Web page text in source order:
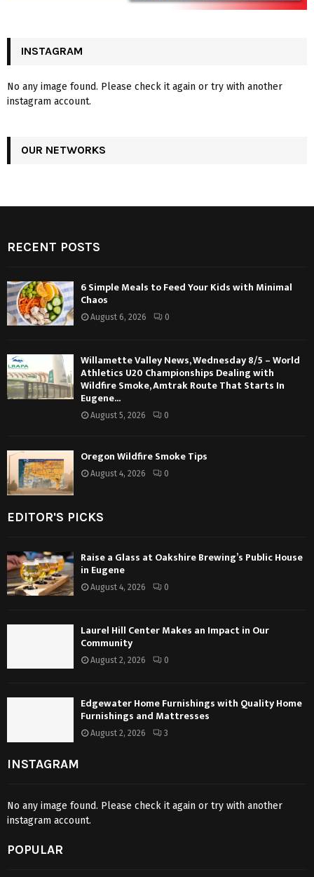
INSTAGRAM
No any image found. Please check it again or try with another
instagram account.
OUR NETWORKS
RECENT POSTS
6 Simple Meals to Feed Your Kids with Minimal
Chaos
August 6, 2026 0
Willamette Valley News, Wednesday 8/5 – World
Athletics U20 Championships Dealing with
Wildfire Smoke, Amtrak Route That Starts In
Eugene...
August 5, 2026 0
Oregon Wildfire Smoke Tips
August 4, 2026 0
EDITOR'S PICKS
Raise a Glass at Oakshire Brewing’s Public House
in Eugene
August 4, 2026 0
Laurel Hill Center Makes an Impact in Our
Community
August 2, 2026 0
Edgewater Home Furnishings with Quality Home
Furnishings and Mattresses
August 2, 2026 3
INSTAGRAM
No any image found. Please check it again or try with another
instagram account.
POPULAR